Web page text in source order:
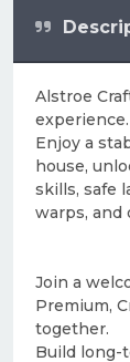
Alstroe
experience.
Enjoy a
house,
skills, safe
warps, and
Join a
Premium,
together.
Build long-